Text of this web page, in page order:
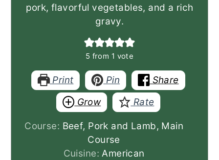
pork, flavorful vegetables, and a rich
gravy.
5 from 1 vote
Print Pin
Share
Grow
Rate
Course: Beef, Pork and Lamb, Main
Course
Cuisine:American